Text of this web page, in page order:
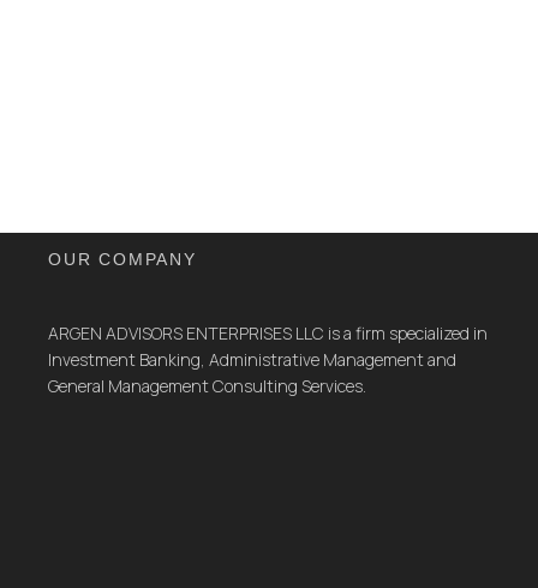
OUR COMPANY
ARGEN ADVISORS ENTERPRISES LLC is a firm specialized in
Investment Banking, Administrative Management and
General Management Consulting Services.